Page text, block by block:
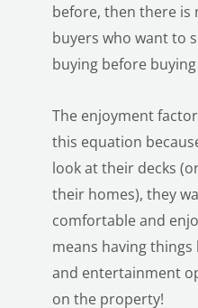
before, then there is
buyers who want to
buying before
The enjoyment
this equation
look at their decks
their homes), they
comfortable and
means having
and entertainment
on the property!